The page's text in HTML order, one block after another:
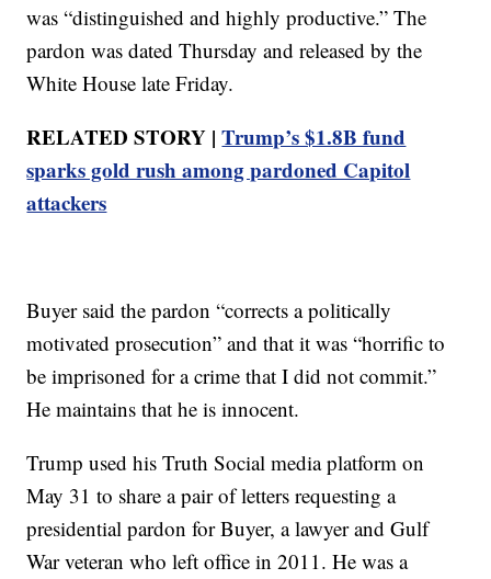
was “distinguished and highly productive.” The
pardon was dated Thursday and released by the
White House late Friday.
RELATED STORY |Trump’s $1.8B fund
sparks gold rush among pardoned Capitol
attackers
Buyer said the pardon “corrects a politically
motivated prosecution” and that it was “horrific to
be imprisoned for a crime that I did not commit.”
He maintains that he is innocent.
Trump used his Truth Social media platform on
May 31 to share a pair of letters requesting a
presidential pardon for Buyer, a lawyer and Gulf
War veteran who left office in 2011. He was a